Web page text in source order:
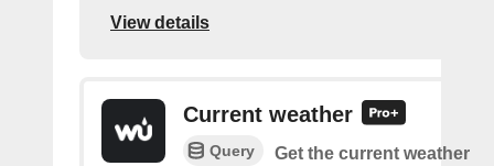
View details
Current weather
Query Get the current weather